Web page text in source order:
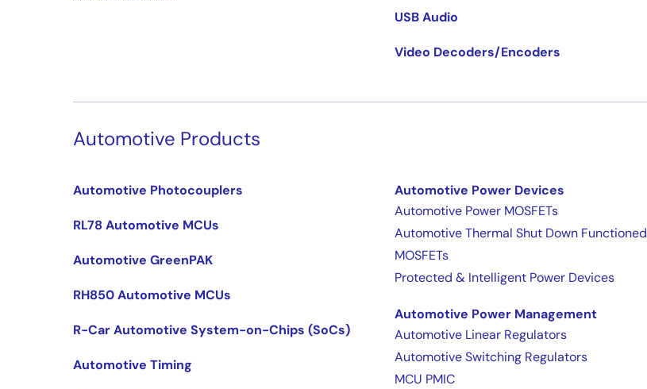
USB Audio
Video Decoders/Encoders
Automotive Products
Automotive Photocouplers
RL78 Automotive MCUs
Automotive GreenPAK
RH850 Automotive MCUs
R-Car Automotive System-on-Chips (SoCs)
Automotive Timing
Automotive Power Devices
Automotive Power MOSFETs
Automotive Thermal Shut Down Functioned
MOSFETs
Protected & Intelligent Power Devices
Automotive Power Management
Automotive Linear Regulators
Automotive Switching Regulators
MCU PMIC